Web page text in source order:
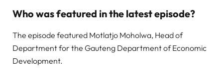
Who was featured in the latest episode?
The episode featured Motlatjo Moholwa, Head of
Department for the Gauteng Department of Economic
Development.